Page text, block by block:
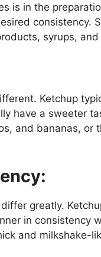
is in the
syrups,
Ketchup
have a sweeter
and bananas,
greatly.
in consistency
and milkshake-